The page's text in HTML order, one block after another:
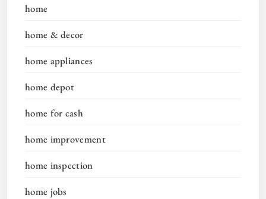
home
home & decor
home appliances
home depot
home for cash
home improvement
home inspection
home jobs